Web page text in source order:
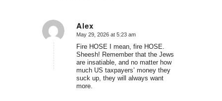
Alex
says:
May 29, 2026 at 5:23 am
Fire HOSE I mean, fire HOSE.
Sheesh! Remember that the Jews
are insatiable, and no matter how
much US taxpayers’ money they
suck up, they will always want
more.